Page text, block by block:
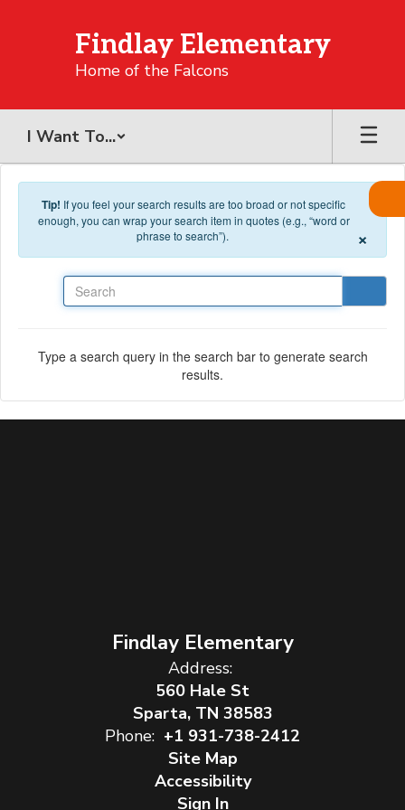
Findlay Elementary
Home of the Falcons
I Want To...
Tip! If you feel your search results are too broad or not specific
enough, you can wrap your search item in quotes (e.g., “word or
phrase to search”).
×
Type a search query in the search bar to generate search
results.
Findlay Elementary
Address:
560 Hale St
Sparta, TN 38583
Phone: +1 931-738-2412
Site Map
Accessibility
Sign In